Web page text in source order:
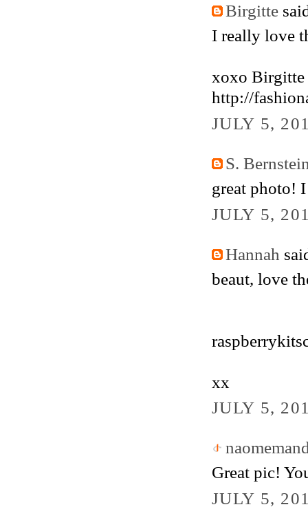
Birgitte
I really love
xoxo Birgitte
http://
JULY 5,
S.
great photo!
JULY 5,
Hannah
beaut, love
xx
JULY 5,
Great pic!
JULY 5,